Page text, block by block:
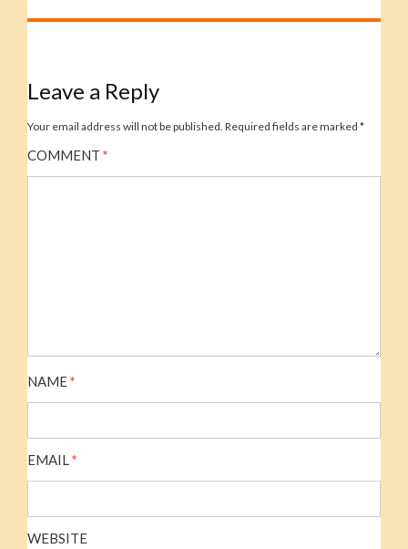
Leave a Reply
Your email address will not be published. Required fields are marked *
COMMENT *
NAME*
EMAIL*
WEBSITE